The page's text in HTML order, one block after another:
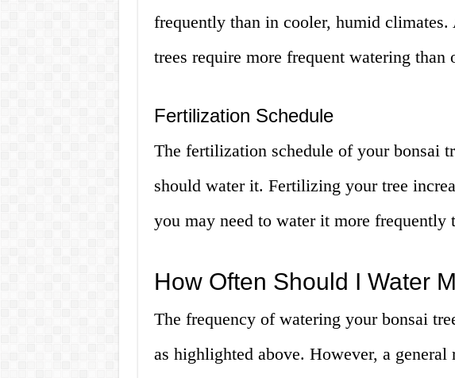
frequently than in cooler, humid
trees require more frequent watering than
Fertilization Schedule
The fertilization schedule of your bonsai
should water it. Fertilizing your tree
you may need to water it more frequently
How Often Should I Water
The frequency of watering your bonsai
as highlighted above. However, a